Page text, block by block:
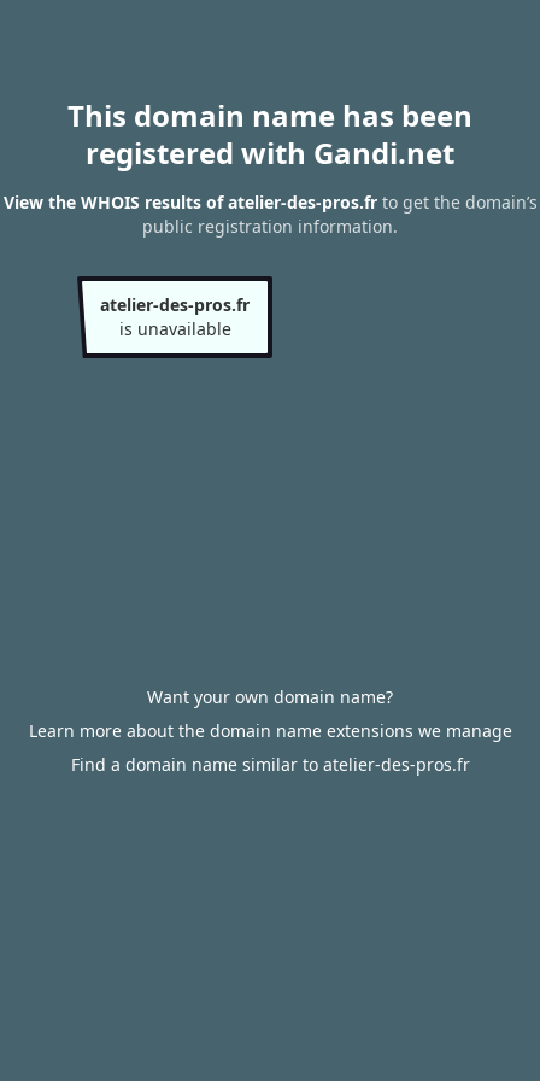
This domain name has been
registered with Gandi.net
View the WHOIS results of atelier-des-pros.frto get the domain’s
public registration information.
atelier-des-pros.fr
is unavailable
Want your own domain name?
Learn more about the domain name extensions we manage
Find a domain name similar to atelier-des-pros.fr